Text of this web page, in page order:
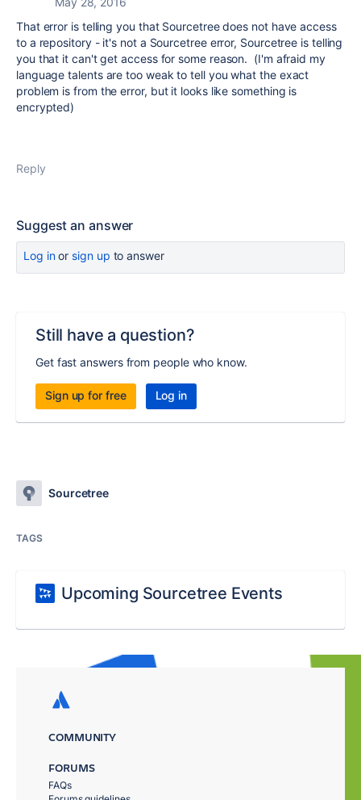
That error is telling you that Sourcetree does not have access
to a repository - it's not a Sourcetree error, Sourcetree is telling
you that it can't get access for some reason. (I'm afraid my
language talents are too weak to tell you what the exact
problem is from the error, but it looks like something is
encrypted)
Reply
Suggest an answer
Log inor sign up to answer
Still have a question?
Get fast answers from people who know.
Sign up for free Log in
Sourcetree
TAGS
Upcoming Sourcetree Events
COMMUNITY
FORUMS
FAQs